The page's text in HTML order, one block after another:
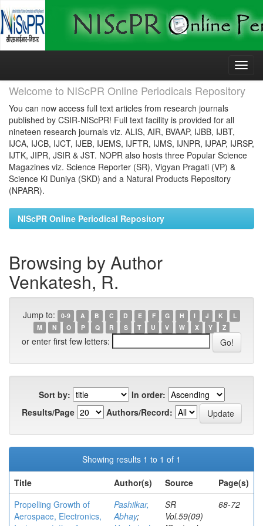
Skip
Welcome to NIScPR Online Periodicals Repository
You can now access full text articles from research journals
published by CSIR-NIScPR! Full text facility is provided for all
nineteen research journals viz. ALIS, AIR, BVAAP, IJBB, IJBT,
IJCA, IJCB, IJCT, IJEB, IJEMS, IJFTR, IJMS, IJNPR, IJPAP, IJRSP,
IJTK, JIPR, JSIR & JST. NOPR also hosts three Popular Science
Magazines viz. Science Reporter (SR), Vigyan Pragati (VP) &
Science Ki Duniya (SKD) and a Natural Products Repository
(NPARR).
NIScPR Online Periodical Repository
Browsing by Author
Venkatesh, R.
Jump to: 0-9 A B C D E F G H I J K
L
M
N O P Q R S T U V W X Y Z
or enter first few letters:
Sort by:
In order:
Results/Page
Authors/Record:
Showing results 1 to 1 of 1
Title
Author(s) Source
Page(s)
Propelling Growth of
Aerospace, Electronics,
Pashilkar,
Abhay;
SR
Vol.59(09)
68-72